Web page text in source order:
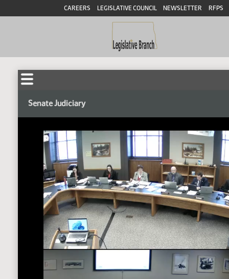
CAREERS LEGISLATIVE COUNCIL NEWSLETTER RFPS
Senate Judiciary